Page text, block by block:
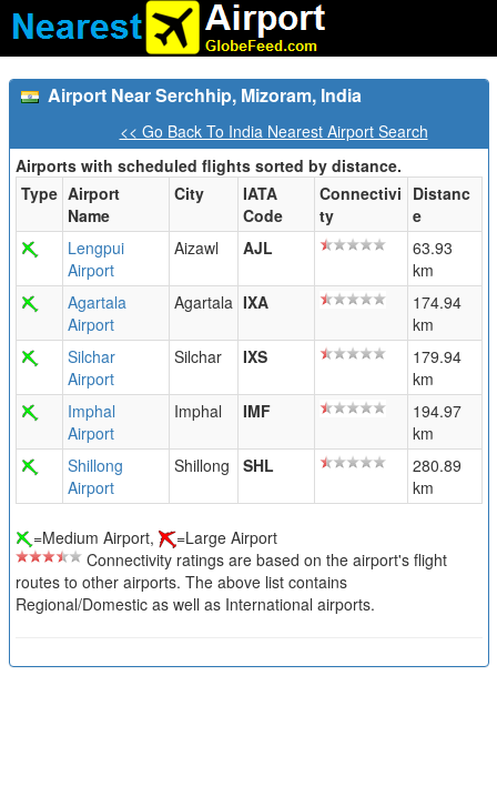
Airport Near Serchhip, Mizoram, India
<< Go Back To India Nearest Airport Search
Airports with scheduled flights sorted by distance.
Type Airport
Name
City
IATA
Code
Connectivi
ty
Distanc
e
Lengpui
Airport
Aizawl AJL
63.93
km
Agartala
Airport
Agartala IXA
174.94
km
Silchar
Airport
Silchar IXS
179.94
km
Imphal
Airport
Imphal IMF
194.97
km
Shillong
Airport
Shillong SHL
280.89
km
=Medium Airport,
=Large Airport
Connectivity ratings are based on the airport's flight
routes to other airports. The above list contains
Regional/Domestic as well as International airports.